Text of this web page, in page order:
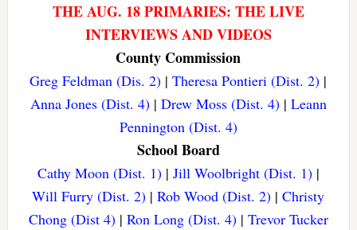
THE AUG. 18 PRIMARIES: THE LIVE
INTERVIEWS AND VIDEOS
County Commission
Greg Feldman (Dis. 2) |Theresa Pontieri (Dist. 2) |
Anna Jones (Dist. 4)| Drew Moss (Dist. 4)| Leann
Pennington (Dist. 4)
School Board
Cathy Moon (Dist. 1)| Jill Woolbright (Dist. 1)|
Will Furry (Dist. 2) |Rob Wood (Dist. 2) |Christy
Chong (Dist 4)| Ron Long (Dist. 4)| Trevor Tucker